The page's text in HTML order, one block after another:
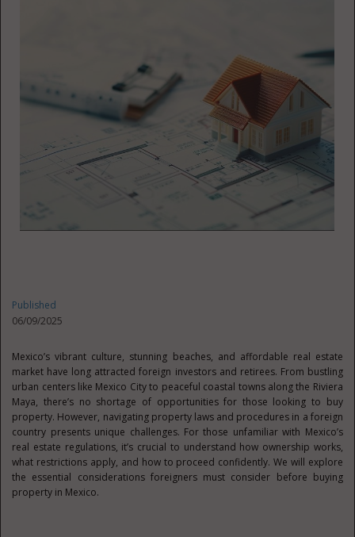
Published
06/09/2025
Mexico’s vibrant culture, stunning beaches, and affordable real estate
market have long attracted foreign investors and retirees. From bustling
urban centers like Mexico City to peaceful coastal towns along the Riviera
Maya, there’s no shortage of opportunities for those looking to buy
property. However, navigating property laws and procedures in a foreign
country presents unique challenges. For those unfamiliar with Mexico’s
real estate regulations, it’s crucial to understand how ownership works,
what restrictions apply, and how to proceed confidently. We will explore
the essential considerations foreigners must consider before buying
property in Mexico.